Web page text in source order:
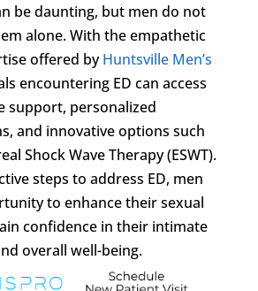
be daunting, but men do not
alone. With the empathetic
offered byHuntsville Men’s
encountering ED can access
support, personalized
and innovative options such
Shock Wave Therapy (ESWT).
steps to address ED, men
to enhance their sexual
confidence in their intimate
overall well-being.